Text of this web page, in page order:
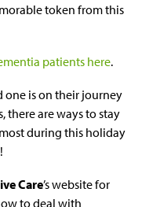
token from this
patients here.
one is on their journey
there are ways to stay
during this holiday
Care’s website for
to deal with